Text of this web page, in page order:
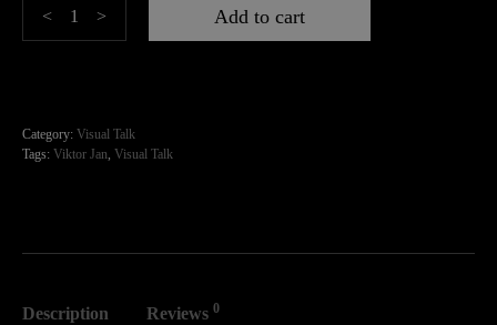
<
Dark
Rose
> Add to cart
Category: Visual Talk
Tags: Viktor Jan, Visual Talk
Description Reviews 0